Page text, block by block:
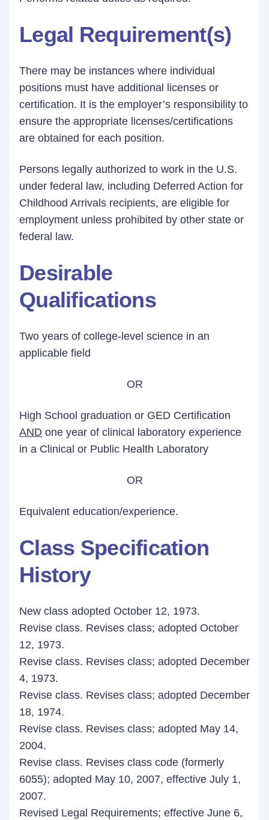
Legal Requirement(s)
There may be instances where individual
positions must have additional licenses or
certification. It is the employer’s responsibility to
ensure the appropriate licenses/certifications
are obtained for each position.
Persons legally authorized to work in the U.S.
under federal law, including Deferred Action for
Childhood Arrivals recipients, are eligible for
employment unless prohibited by other state or
federal law.
Desirable
Qualifications
Two years of college-level science in an
applicable field
OR
High School graduation or GED Certification
AND one year of clinical laboratory experience
in a Clinical or Public Health Laboratory
OR
Equivalent education/experience.
Class Specification
History
New class adopted October 12, 1973.
Revise class. Revises class; adopted October
12, 1973.
Revise class. Revises class; adopted December
4, 1973.
Revise class. Revises class; adopted December
18, 1974.
Revise class. Revises class; adopted May 14,
2004.
Revise class. Revises class code (formerly
6055); adopted May 10, 2007, effective July 1,
2007.
Revised Legal Requirements; effective June 6,